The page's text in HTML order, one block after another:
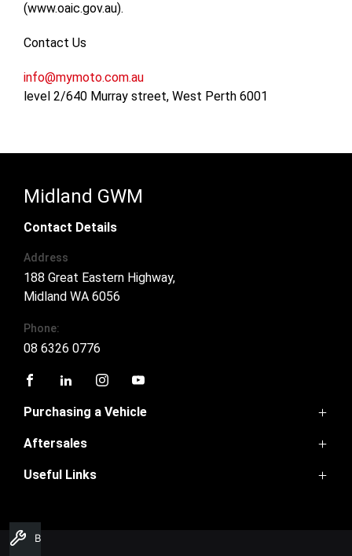
(www.oaic.gov.au).
Contact Us
info@mymoto.com.au
level 2/640 Murray street, West Perth 6001
Midland GWM
Contact Details
Address
188 Great Eastern Highway,
Midland WA 6056
Phone:
08 6326 0776
Purchasing a Vehicle
GWM Ute
Haval Jolion
Tank300
Ora
Aftersales
Service
Useful Links
Contact Us
About Us